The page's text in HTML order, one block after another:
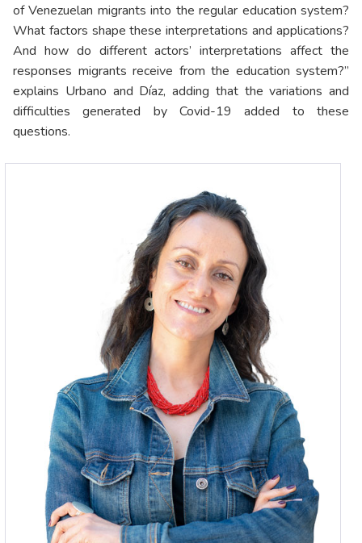
of Venezuelan migrants into the regular education system?
What factors shape these interpretations and applications?
And how do different actors’ interpretations affect the
responses migrants receive from the education system?”
explains Urbano and Díaz, adding that the variations and
difficulties generated by Covid-19 added to these
questions.